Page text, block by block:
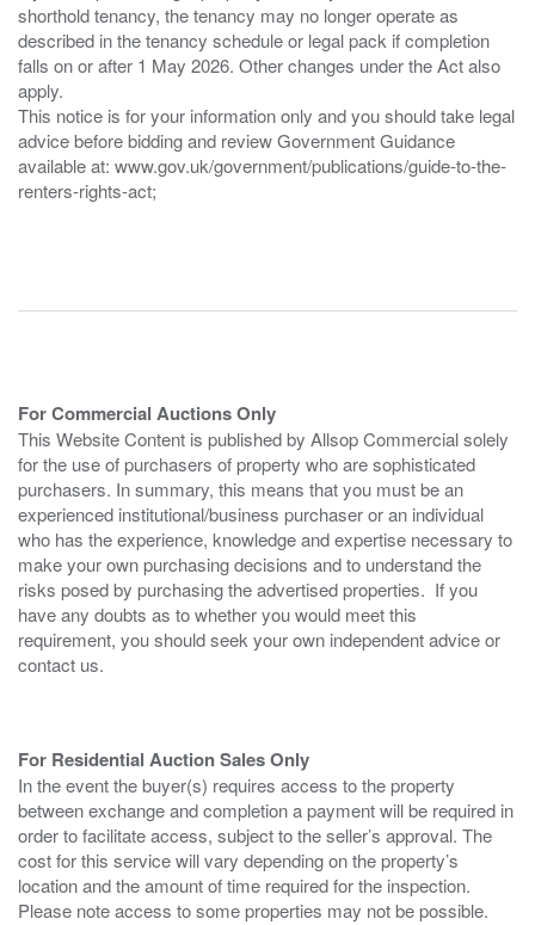
shorthold tenancy, the tenancy may no longer operate as
described in the tenancy schedule or legal pack if completion
falls on or after 1 May 2026. Other changes under the Act also
apply.
This notice is for your information only and you should take legal
advice before bidding and review Government Guidance
available at: www.gov.uk/government/publications/guide-to-the-
renters-rights-act;
For Commercial Auctions Only
This Website Content is published by Allsop Commercial solely
for the use of purchasers of property who are sophisticated
purchasers. In summary, this means that you must be an
experienced institutional/business purchaser or an individual
who has the experience, knowledge and expertise necessary to
make your own purchasing decisions and to understand the
risks posed by purchasing the advertised properties. If you
have any doubts as to whether you would meet this
requirement, you should seek your own independent advice or
contact us.
For Residential Auction Sales Only
In the event the buyer(s) requires access to the property
between exchange and completion a payment will be required in
order to facilitate access, subject to the seller’s approval. The
cost for this service will vary depending on the property’s
location and the amount of time required for the inspection.
Please note access to some properties may not be possible.